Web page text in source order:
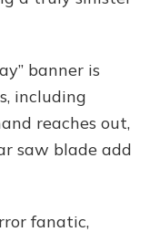
banner is
including
reaches out,
saw blade add
fanatic,